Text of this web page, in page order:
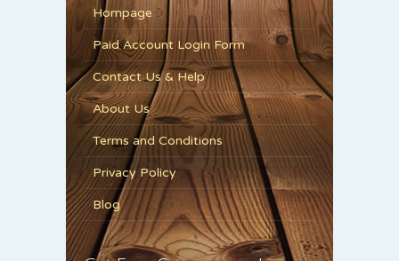
Hompage
Paid Account Login Form
Contact Us & Help
About Us
Terms and Conditions
Privacy Policy
Blog